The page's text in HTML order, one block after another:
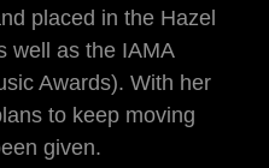
placed in the Hazel
well as the IAMA
Awards). With her
to keep moving
given.